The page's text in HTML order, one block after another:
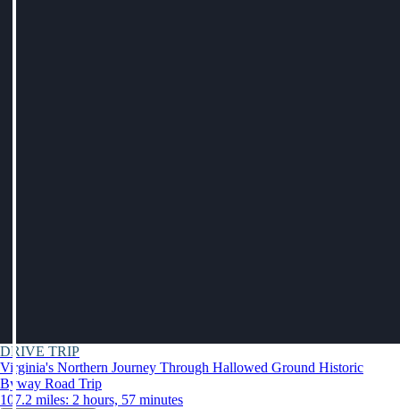
DRIVE TRIP
Virginia's Northern Journey Through Hallowed Ground Historic
Byway Road Trip
107.2 miles: 2 hours, 57 minutes